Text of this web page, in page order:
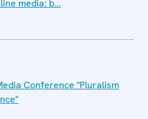
media: b…
Conference "Pluralism